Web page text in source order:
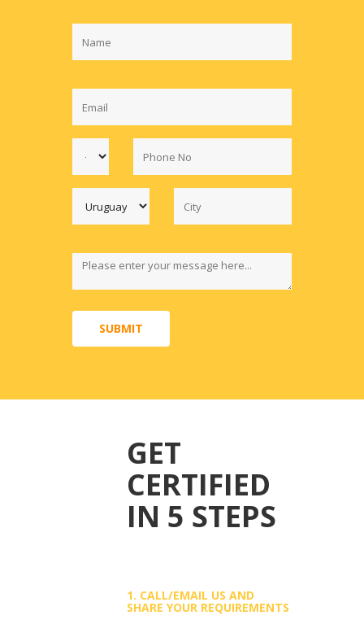
SUBMIT
GET
CERTIFIED
IN 5 STEPS
1. CALL/EMAIL US AND
SHARE YOUR REQUIREMENTS